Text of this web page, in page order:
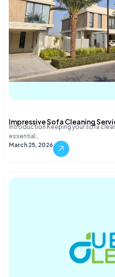
Impressive Sofa Cleaning
Introduction Keeping your sofa
essential…
March 25, 2026